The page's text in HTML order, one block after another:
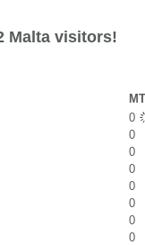
Malta visitors!
0
0
0
0
0
0
0
0